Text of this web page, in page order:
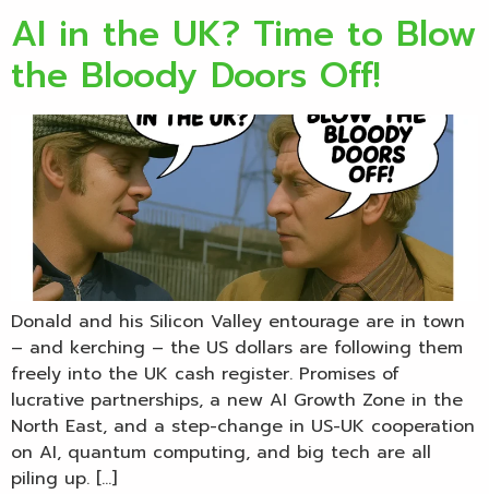
AI in the UK? Time to Blow
the Bloody Doors Off!
Donald and his Silicon Valley entourage are in town
– and kerching – the US dollars are following them
freely into the UK cash register. Promises of
lucrative partnerships, a new AI Growth Zone in the
North East, and a step-change in US-UK cooperation
on AI, quantum computing, and big tech are all
piling up. […]